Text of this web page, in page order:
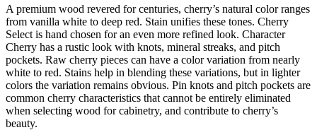
A premium wood revered for centuries, cherry’s natural color ranges
from vanilla white to deep red. Stain unifies these tones. Cherry
Select is hand chosen for an even more refined look. Character
Cherry has a rustic look with knots, mineral streaks, and pitch
pockets. Raw cherry pieces can have a color variation from nearly
white to red. Stains help in blending these variations, but in lighter
colors the variation remains obvious. Pin knots and pitch pockets are
common cherry characteristics that cannot be entirely eliminated
when selecting wood for cabinetry, and contribute to cherry’s
beauty.